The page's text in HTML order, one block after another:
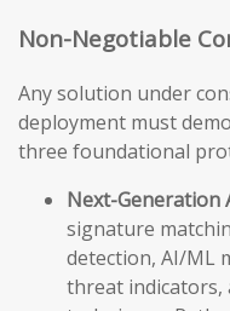
Non-Negotiable
Any solution under
deployment must
three foundational
Next-Generation
signature
detection, AI/ML
threat indicators,